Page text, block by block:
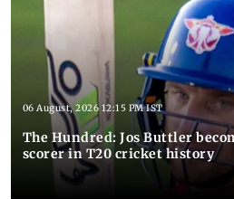
06 August, 2026 12:15 PM IST
The Hundred: Jos Buttler
scorer in T20 cricket history